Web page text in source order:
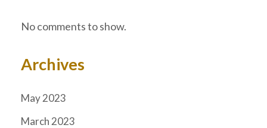
No comments to show.
Archives
May 2023
March 2023